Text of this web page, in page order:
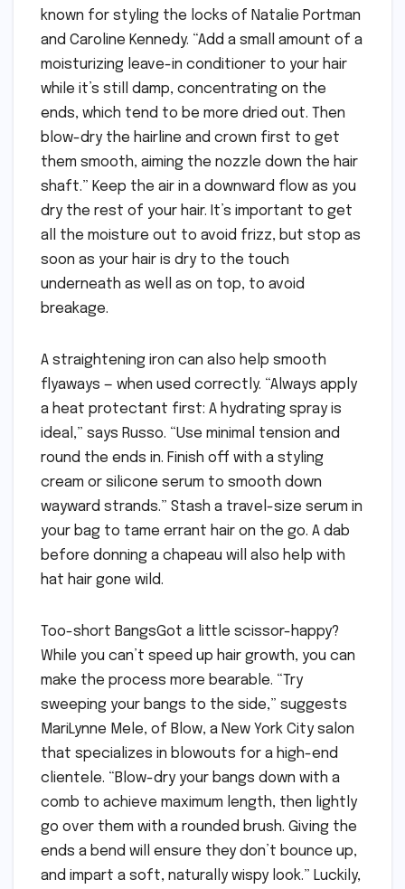
known for styling the locks of Natalie Portman
and Caroline Kennedy. “Add a small amount of a
moisturizing leave-in conditioner to your hair
while it’s still damp, concentrating on the
ends, which tend to be more dried out. Then
blow-dry the hairline and crown first to get
them smooth, aiming the nozzle down the hair
shaft.” Keep the air in a downward flow as you
dry the rest of your hair. It’s important to get
all the moisture out to avoid frizz, but stop as
soon as your hair is dry to the touch
underneath as well as on top, to avoid
breakage.
A straightening iron can also help smooth
flyaways — when used correctly. “Always apply
a heat protectant first: A hydrating spray is
ideal,” says Russo. “Use minimal tension and
round the ends in. Finish off with a styling
cream or silicone serum to smooth down
wayward strands.” Stash a travel-size serum in
your bag to tame errant hair on the go. A dab
before donning a chapeau will also help with
hat hair gone wild.
Too-short BangsGot a little scissor-happy?
While you can’t speed up hair growth, you can
make the process more bearable. “Try
sweeping your bangs to the side,” suggests
MariLynne Mele, of Blow, a New York City salon
that specializes in blowouts for a high-end
clientele. “Blow-dry your bangs down with a
comb to achieve maximum length, then lightly
go over them with a rounded brush. Giving the
ends a bend will ensure they don’t bounce up,
and impart a soft, naturally wispy look.” Luckily,